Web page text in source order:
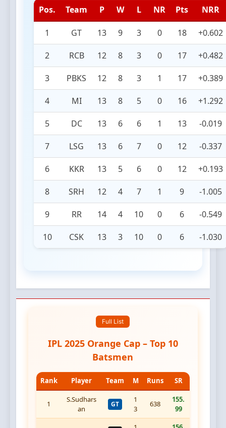
Pos. Team P W L NR Pts NRR
1 GT 13 9 3 0 18 +0.602
2 RCB 12 8 3 0 17 +0.482
3 PBKS 12 8 3 1 17 +0.389
4 MI 13 8 5 0 16 +1.292
5 DC 13 6 6 1 13 -0.019
7 LSG 13 6 7 0 12 -0.337
6 KKR 13 5 6 0 12 +0.193
8 SRH 12 4 7 1 9 -1.005
9 RR 14 4 10 0 6 -0.549
10 CSK 13 3 10 0 6 -1.030
Full List
IPL 2025 Orange Cap – Top 10
Batsmen
Rank Player Team M Runs SR
1
S.Sudhars
an
GT
1
3
638
155.
99